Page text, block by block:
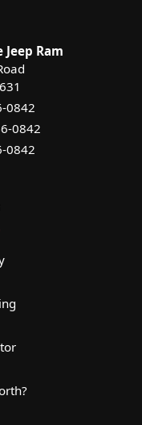
Ram
0842
0842
0842